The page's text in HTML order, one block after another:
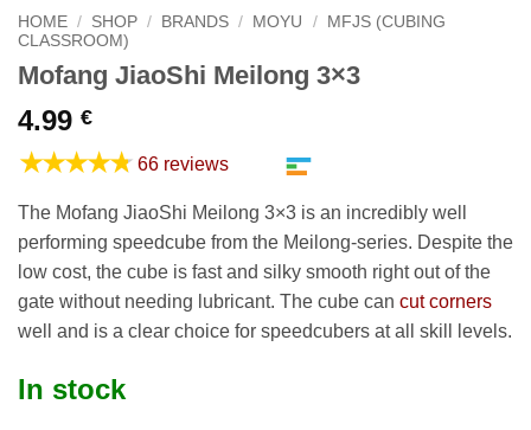
HOME / SHOP / BRANDS / MOYU /
MFJS (CUBING
CLASSROOM)
Mofang JiaoShi Meilong 3×3
4.99 €
★★★★★ 66 reviews
The Mofang JiaoShi Meilong 3×3 is an incredibly well
performing speedcube from the Meilong-series. Despite the
low cost, the cube is fast and silky smooth right out of the
gate without needing lubricant. The cube can cut corners
well and is a clear choice for speedcubers at all skill levels.
In stock